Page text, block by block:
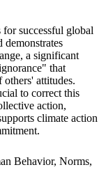
successful global
a significant
that
others' attitudes.
to correct this
action,
climate action
Behavior, Norms,